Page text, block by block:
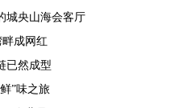
城央山海会客厅
成网红
已然成型
”味之旅